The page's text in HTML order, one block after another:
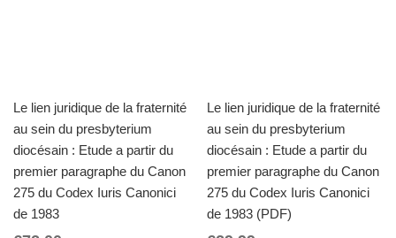
Le lien juridique de la fraternité
au sein du presbyterium
diocésain : Etude a partir du
premier paragraphe du Canon
275 du Codex Iuris Canonici
de 1983
Le lien juridique de la fraternité
au sein du presbyterium
diocésain : Etude a partir du
premier paragraphe du Canon
275 du Codex Iuris Canonici
de 1983 (PDF)